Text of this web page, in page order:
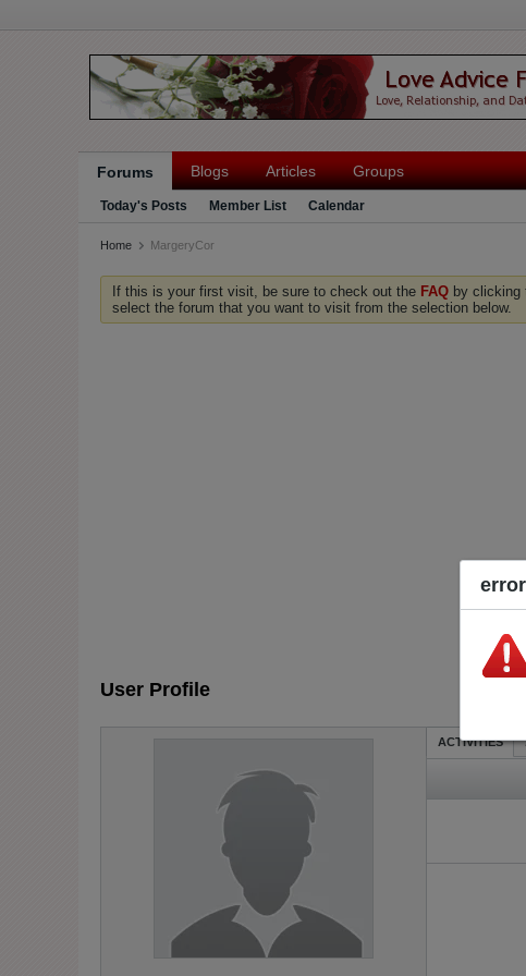
Forums Blogs Articles Groups
Today's Posts Member List Calendar
Home MargeryCor
If this is your first visit, be sure to check out the FAQ by clicking
select the forum that you want to visit from the selection below.
User Profile
ACTIVITIES
error